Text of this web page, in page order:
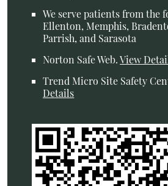
We serve patients from the
Ellenton, Memphis,
Parrish, and Sarasota
Norton Safe Web.View
Trend Micro Site Safety
Details